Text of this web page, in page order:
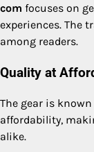
com focuses on
experiences. The
among readers.
Quality at
The gear is
affordability,
alike.